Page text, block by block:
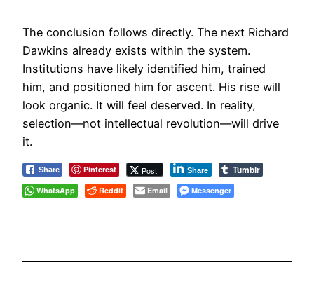
The conclusion follows directly. The next Richard
Dawkins already exists within the system.
Institutions have likely identified him, trained
him, and positioned him for ascent. His rise will
look organic. It will feel deserved. In reality,
selection—not intellectual revolution—will drive
it.
Share Pinterest Post Share Tumblr
WhatsApp Reddit Email Messenger